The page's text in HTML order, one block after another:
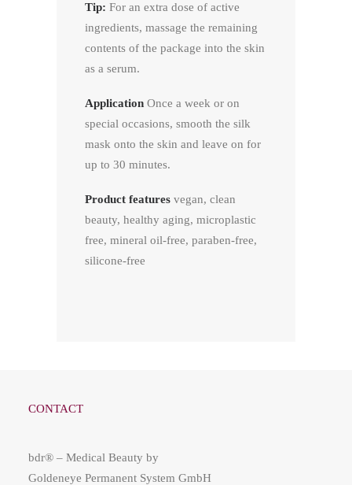
Tip: For an extra dose of active
ingredients, massage the remaining
contents of the package into the skin
as a serum.
Application Once a week or on
special occasions, smooth the silk
mask onto the skin and leave on for
up to 30 minutes.
Product features vegan, clean
beauty, healthy aging, microplastic
free, mineral oil-free, paraben-free,
silicone-free
CONTACT
bdr® – Medical Beauty by
Goldeneye Permanent System GmbH